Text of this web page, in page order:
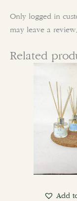
Only logged in
may leave a review.
Related
Add